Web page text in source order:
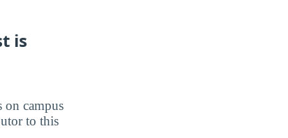
is
on campus
to this